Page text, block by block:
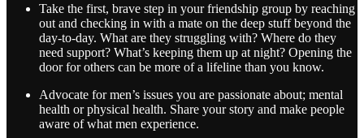
Take the first, brave step in your friendship group by reaching
out and checking in with a mate on the deep stuff beyond the
day-to-day. What are they struggling with? Where do they
need support? What’s keeping them up at night? Opening the
door for others can be more of a lifeline than you know.
Advocate for men’s issues you are passionate about; mental
health or physical health. Share your story and make people
aware of what men experience.